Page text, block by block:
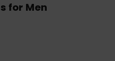
for Men